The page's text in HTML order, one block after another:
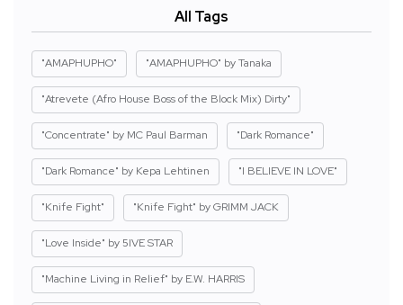
All Tags
"AMAPHUPHO" "AMAPHUPHO" by Tanaka
"Atrevete (Afro House Boss of the Block Mix) Dirty"
"Concentrate" by MC Paul Barman "Dark Romance"
"Dark Romance" by Kepa Lehtinen "I BELIEVE IN LOVE"
"Knife Fight" "Knife Fight" by GRIMM JACK
"Love Inside" by 5IVE STAR
"Machine Living in Relief" by E.W. HARRIS